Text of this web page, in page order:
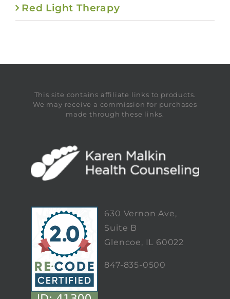
Red Light Therapy
This site contains affiliate links to products.
We may receive a commission for purchases
made through these links.
630 Vernon Ave,
Suite B
Glencoe, IL 60022
847-835-0500